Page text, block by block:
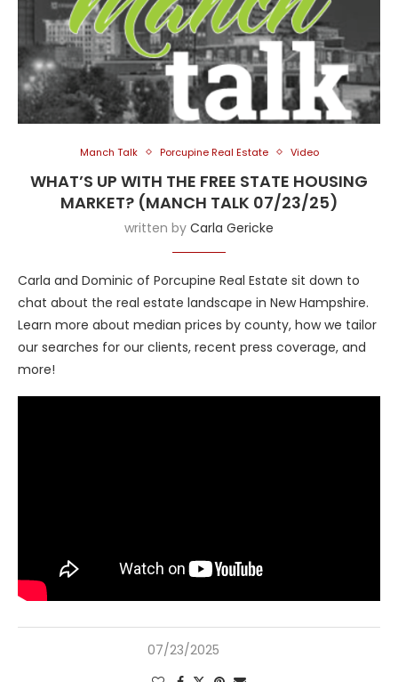
Manch Talk Porcupine Real Estate Video
WHAT’S UP WITH THE FREE STATE HOUSING
MARKET? (MANCH TALK 07/23/25)
written by Carla Gericke
Carla and Dominic of Porcupine Real Estate sit down to
chat about the real estate landscape in New Hampshire.
Learn more about median prices by county, how we tailor
our searches for our clients, recent press coverage, and
more!
07/23/2025